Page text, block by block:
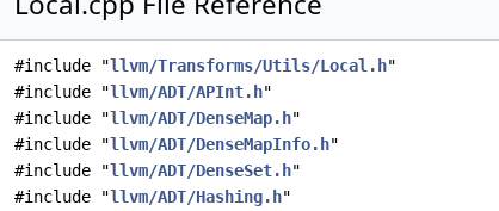
#include "llvm/Transforms/Utils/Local.h"
#include "llvm/ADT/APInt.h"
#include "llvm/ADT/DenseMap.h"
#include "llvm/ADT/DenseMapInfo.h"
#include "llvm/ADT/DenseSet.h"
#include "llvm/ADT/Hashing.h"